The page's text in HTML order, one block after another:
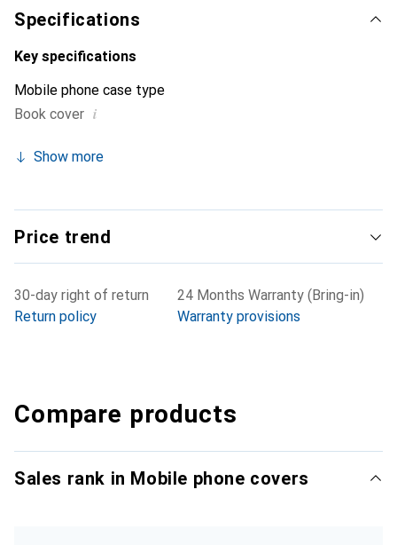
Specifications
Key specifications
Mobile phone case type
Book cover i
Show more
Price trend
30-day right of return
Return policy
24 Months Warranty (Bring-in)
Warranty provisions
Compare products
Sales rank in Mobile phone covers